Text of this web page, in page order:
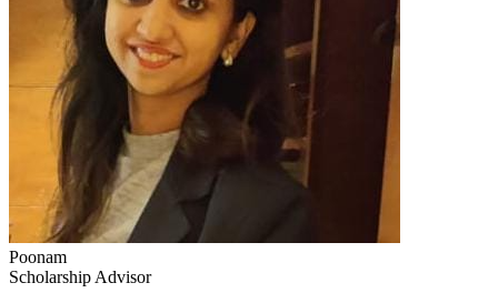
Poonam
Scholarship Advisor